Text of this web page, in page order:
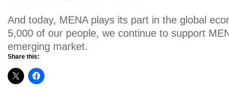
And today, MENA plays its part in the global
5,000 of our people, we continue to support
emerging market.
Share this: